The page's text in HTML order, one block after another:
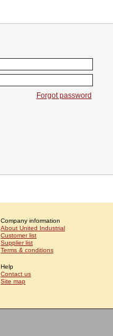
Forgot password
Company information
About United Industrial
Customer list
Supplier list
Terms & conditions
Help
Contact us
Site map